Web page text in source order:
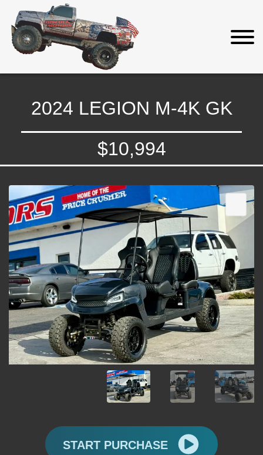
2024 LEGION M-4K GK
$10,994
START PURCHASE